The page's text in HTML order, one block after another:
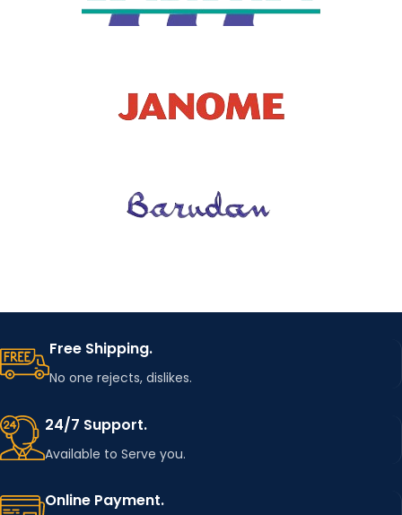
Free Shipping.
No one rejects, dislikes.
24/7 Support.
Available to Serve you.
Online Payment.